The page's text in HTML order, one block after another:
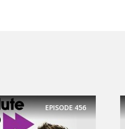
EPISODE456